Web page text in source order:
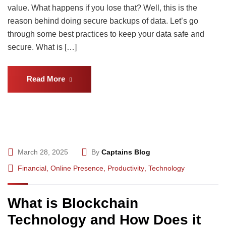
value. What happens if you lose that? Well, this is the
reason behind doing secure backups of data. Let’s go
through some best practices to keep your data safe and
secure. What is […]
Read More
March 28, 2025 By Captains Blog
Financial Online Presence Productivity Technology
What is Blockchain
Technology and How Does it